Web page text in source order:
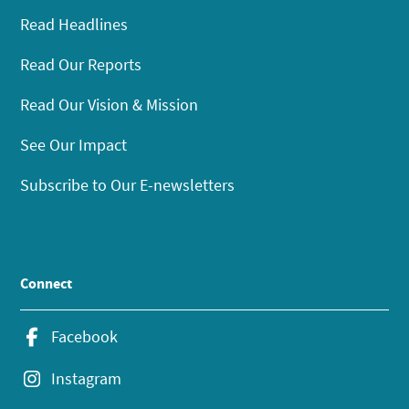
Read Headlines
Read Our Reports
Read Our Vision & Mission
See Our Impact
Subscribe to Our E-newsletters
Connect
Facebook
Instagram